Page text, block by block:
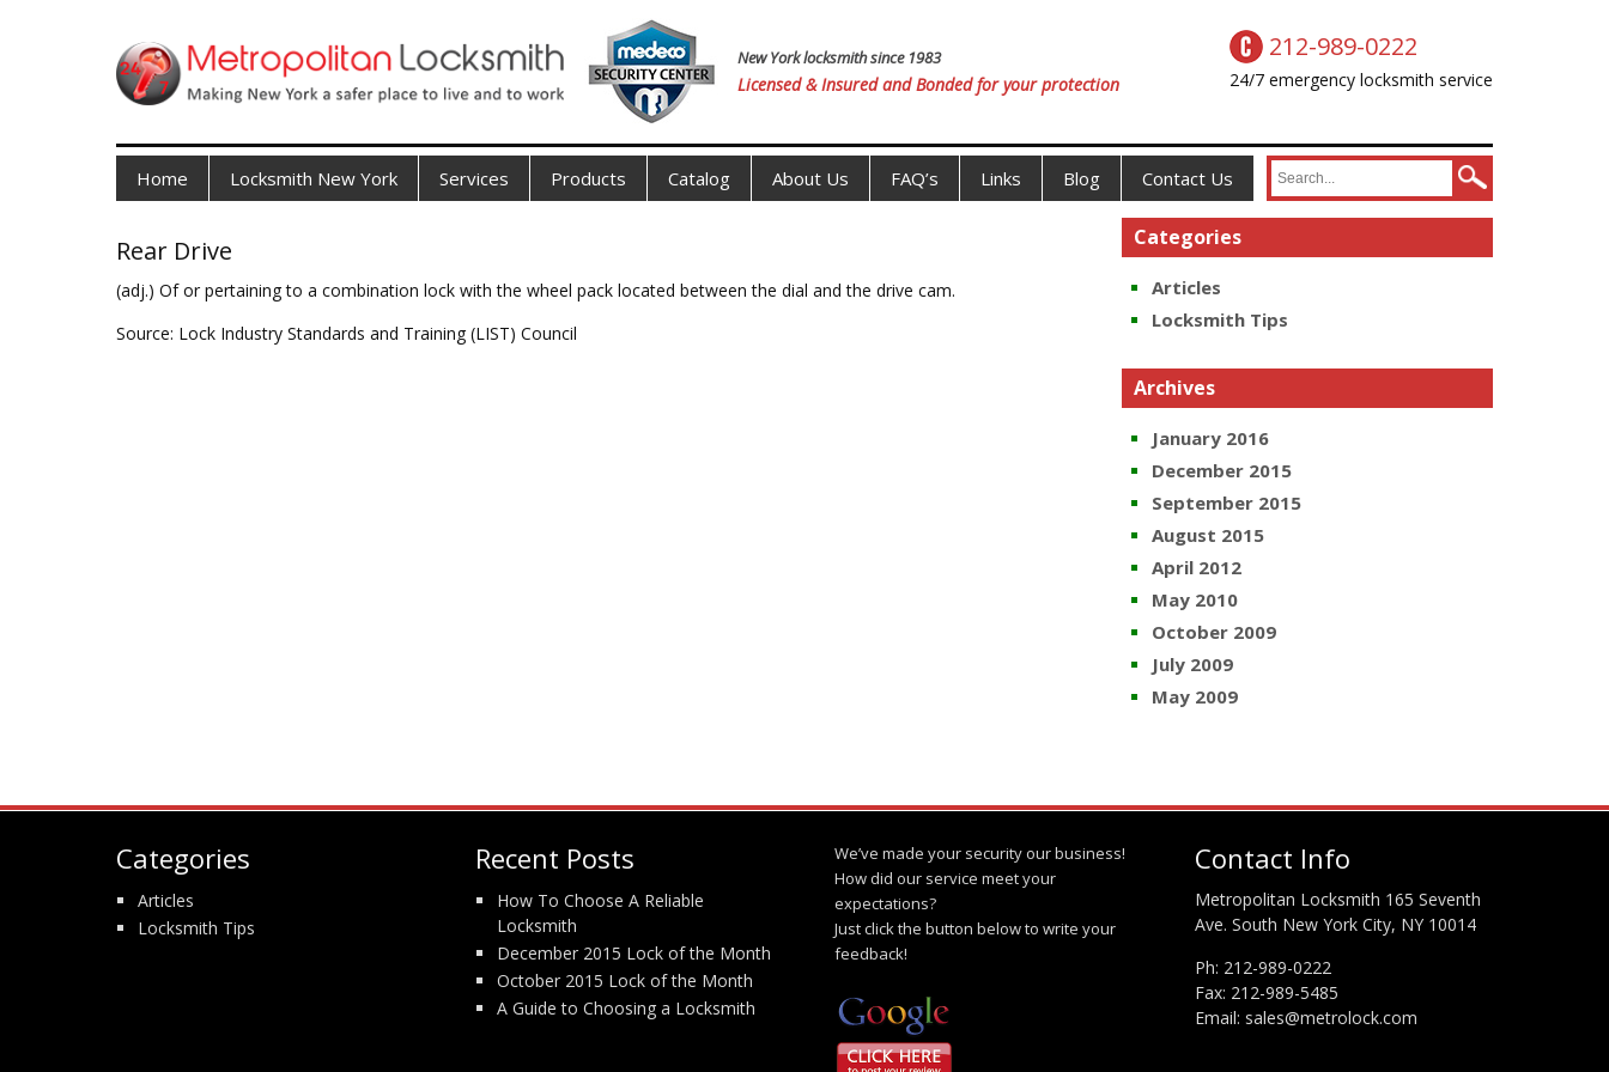
New York locksmith since 1983
Licensed & Insured and Bonded for your protection
212-989-0222
24/7 emergency locksmith service
Home Locksmith New York Services Products Catalog About Us FAQ’s Links Blog Contact Us
Rear Drive
(adj.) Of or pertaining to a combination lock with the wheel pack located between the dial and the drive cam.
Source: Lock Industry Standards and Training (LIST) Council
Categories
Articles
Locksmith Tips
Archives
January 2016
December 2015
September 2015
August 2015
April 2012
May 2010
October 2009
July 2009
May 2009
Categories
Articles
Locksmith Tips
Recent Posts
How To Choose A Reliable
Locksmith
December 2015 Lock of the Month
October 2015 Lock of the Month
A Guide to Choosing a Locksmith
We’ve made your security our business!
How did our service meet your
expectations?
Just click the button below to write your
feedback!
Contact Info
Metropolitan Locksmith 165 Seventh
Ave. South New York City, NY 10014
Ph: 212-989-0222
Fax: 212-989-5485
Email: sales@metrolock.com